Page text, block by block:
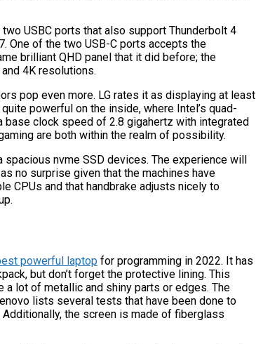
USBC ports that also support Thunderbolt 4
One of the two USB-C ports accepts the
brilliant QHD panel that it did before; the
4K resolutions.
pop even more. LG rates it as displaying at least
powerful on the inside, where Intel’s quad-
clock speed of 2.8 gigahertz with integrated
are both within the realm of possibility.
nvme SSD devices. The experience will
no surprise given that the machines have
CPUs and that handbrake adjusts nicely to
powerful laptop for programming in 2022. It has
but don’t forget the protective lining. This
lot of metallic and shiny parts or edges. The
lists several tests that have been done to
the screen is made of fiberglass